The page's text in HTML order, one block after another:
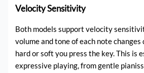
Velocity Sensitivity
Both models support velocity
volume and tone of each note changes
hard or soft you press the key. This is
expressive playing, from gentle